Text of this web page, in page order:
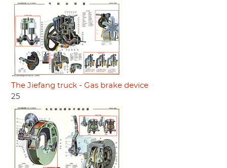
The Jiefang truck - Gas brake device
25